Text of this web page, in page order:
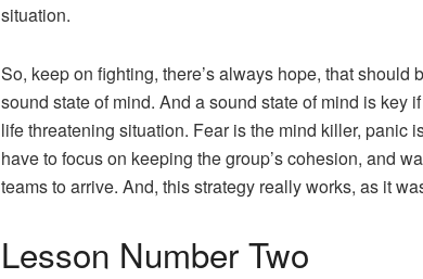
situation.
So, keep on fighting, there’s always hope, that should
sound state of mind. And a sound state of mind is key
life threatening situation. Fear is the mind killer, panic
have to focus on keeping the group’s cohesion, and
teams to arrive. And, this strategy really works, as it
Lesson Number Two